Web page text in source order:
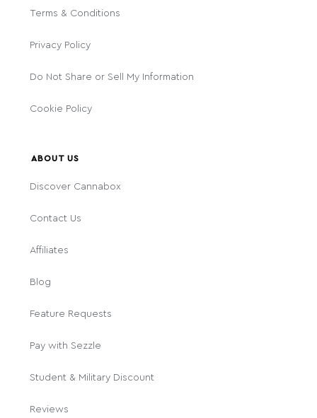
Terms & Conditions
Privacy Policy
Do Not Share or Sell My Information
Cookie Policy
ABOUT US
Discover Cannabox
Contact Us
Affiliates
Blog
Feature Requests
Pay with Sezzle
Student & Military Discount
Reviews